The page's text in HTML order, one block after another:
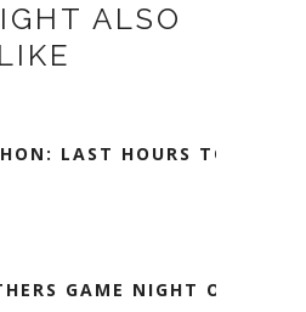
ALSO
LIKE
LAST HOURS TO
GAME NIGHT ON